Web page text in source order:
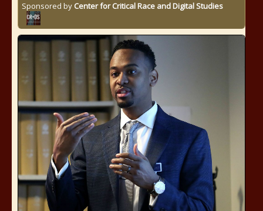
Sponsored by Center for Critical Race and Digital Studies